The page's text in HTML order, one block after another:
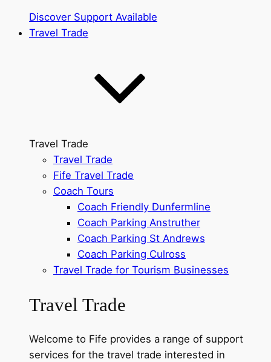
Discover Support Available
Travel Trade
Travel Trade
Travel Trade
Fife Travel Trade
Coach Tours
Coach Friendly Dunfermline
Coach Parking Anstruther
Coach Parking St Andrews
Coach Parking Culross
Travel Trade for Tourism Businesses
Travel Trade
Welcome to Fife provides a range of support
services for the travel trade interested in